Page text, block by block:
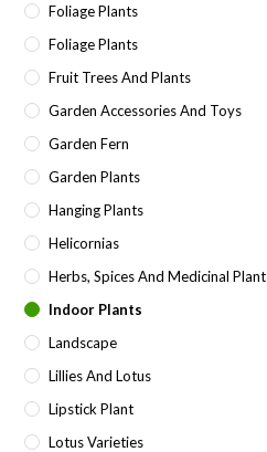
Foliage Plants
Foliage Plants
Fruit Trees And Plants
Garden Accessories And Toys
Garden Fern
Garden Plants
Hanging Plants
Helicornias
Herbs, Spices And Medicinal Plant
Indoor Plants
Landscape
Lillies And Lotus
Lipstick Plant
Lotus Varieties